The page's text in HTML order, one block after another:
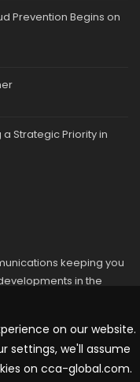
Prevention Begins on
Strategic Priority in
keeping you
in the
on our website.
settings, we'll assume
on cca-global.com.